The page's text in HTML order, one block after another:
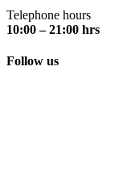
Telephone hours
10:00 – 21:00 hrs
Follow us